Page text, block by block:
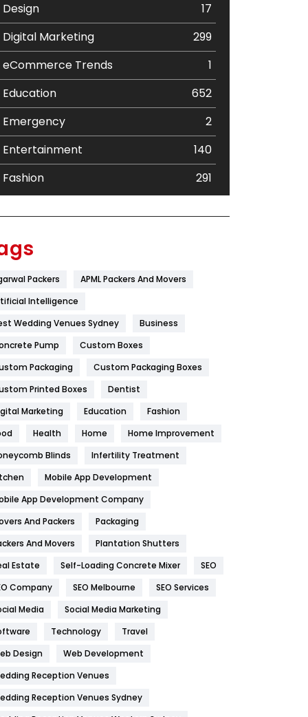
Design
17
Digital Marketing
299
eCommerce Trends
1
Education
652
Emergency
2
Entertainment
140
Fashion
291
Flower
Furniture
Game
General
454
Health
1182
Health & Beauty
Home
Hotel
Industries
269
IPhone
Jobs
Kitchen
Packers
APML Packers And Movers
Intelligence
Wedding Venues Sydney
Business
Pump
Custom Boxes
Packaging
Custom Packaging Boxes
Printed Boxes
Dentist
Marketing
Education
Fashion
Health Home
Home Improvement
Blinds
Infertility Treatment
Mobile App Development
App Development Company
And Packers
Packaging
And Movers
Plantation Shutters
Estate
Self-Loading Concrete Mixer
SEO
Company
SEO Melbourne
SEO Services
Media
Social Media Marketing
Technology
Travel
Design
Web Development
Reception Venues
Reception Venues Sydney